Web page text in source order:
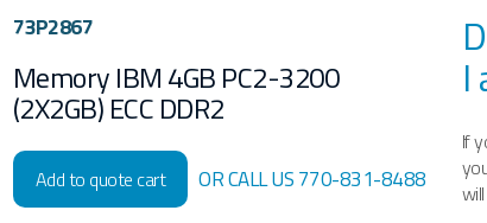
73P2867
Memory IBM 4GB PC2-3200
(2X2GB) ECC DDR2
Add to quote cart OR CALL US 770-831-8488
I
If